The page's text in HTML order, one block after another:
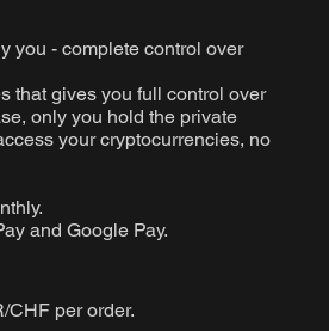
you - complete control over
that gives you full control over
only you hold the private
your cryptocurrencies, no
and Google Pay.
CHF per order.